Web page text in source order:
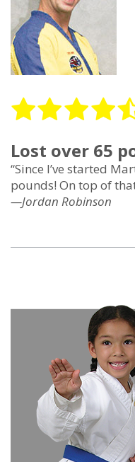
Lost over 65
“Since I’ve started
pounds! On top of
—Jordan Robinson